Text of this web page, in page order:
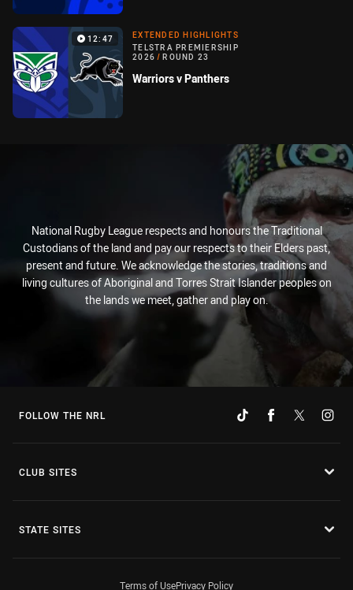
12:47
EXTENDED HIGHLIGHTS
TELSTRA PREMIERSHIP
2026 / ROUND 23
Warriors v Panthers
National Rugby League respects and honours the Traditional
Custodians of the land and pay our respects to their Elders past,
present and future. We acknowledge the stories, traditions and
living cultures of Aboriginal and Torres Strait Islander peoples on
the lands we meet, gather and play on.
FOLLOW THE NRL
CLUB SITES
STATE SITES
Terms of UsePrivacy Policy